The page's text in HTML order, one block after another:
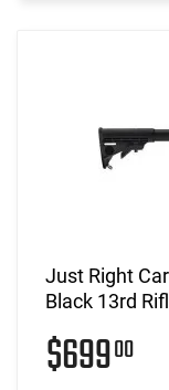
Just Right
Black 13rd
$69900